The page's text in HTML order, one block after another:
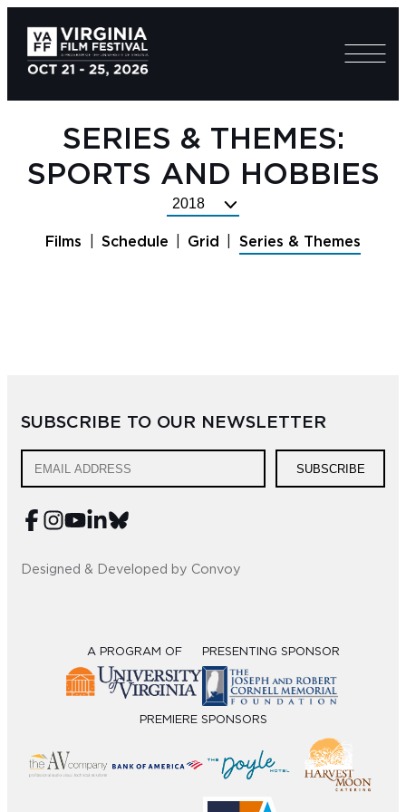
SERIES & THEMES:
SPORTS AND HOBBIES
Select
Year
Films Schedule Grid Series & Themes
SUBSCRIBE TO OUR NEWSLETTER
SUBSCRIBE
Designed & Developed by Convoy
A PROGRAM OF PRESENTING SPONSOR
PREMIERE SPONSORS